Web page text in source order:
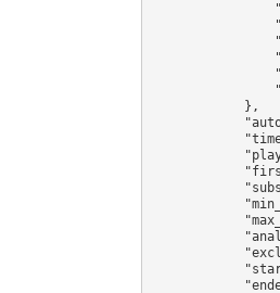
            },